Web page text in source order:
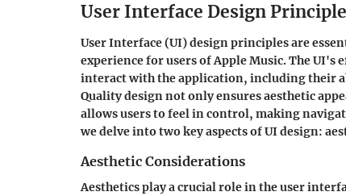
User Interface Design
User Interface (UI) design principles are
experience for users of Apple Music. The
interact with the application, including their
Quality design not only ensures aesthetic
allows users to feel in control, making
we delve into two key aspects of UI design:
Aesthetic Considerations
Aesthetics play a crucial role in the user